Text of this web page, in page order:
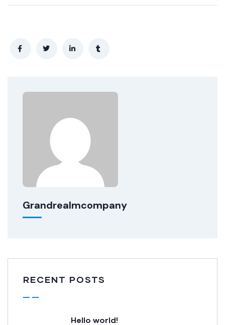
Grandrealmcompany
RECENT POSTS
Hello world!